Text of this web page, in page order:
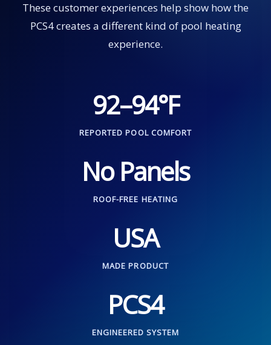
These customer experiences help show how the
PCS4 creates a different kind of pool heating
experience.
92–94°F
REPORTED POOL COMFORT
No Panels
ROOF-FREE HEATING
USA
MADE PRODUCT
PCS4
ENGINEERED SYSTEM